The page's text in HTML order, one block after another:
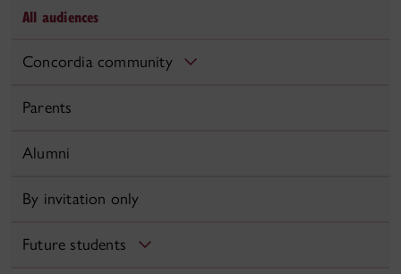
All audiences
Concordia community
Parents
Alumni
By invitation only
Future students